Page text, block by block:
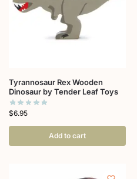
Tyrannosaur Rex Wooden
Dinosaur by Tender Leaf Toys
$6.95
Add to cart